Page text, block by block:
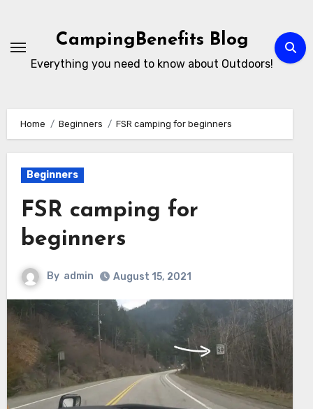
content
CampingBenefits Blog
Everything you need to know about Outdoors!
Home Beginners FSR camping for beginners
Beginners
FSR camping for
beginners
By admin August 15, 2021